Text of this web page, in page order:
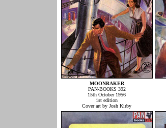
MOONRAKER
PAN-BOOKS 392
15th October 1956
1st edition
Cover art by Josh Kirby